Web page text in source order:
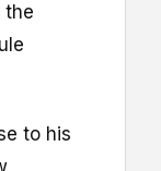
the
to his